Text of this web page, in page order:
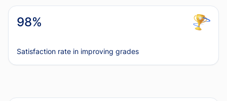
98%
Satisfaction rate in improving grades